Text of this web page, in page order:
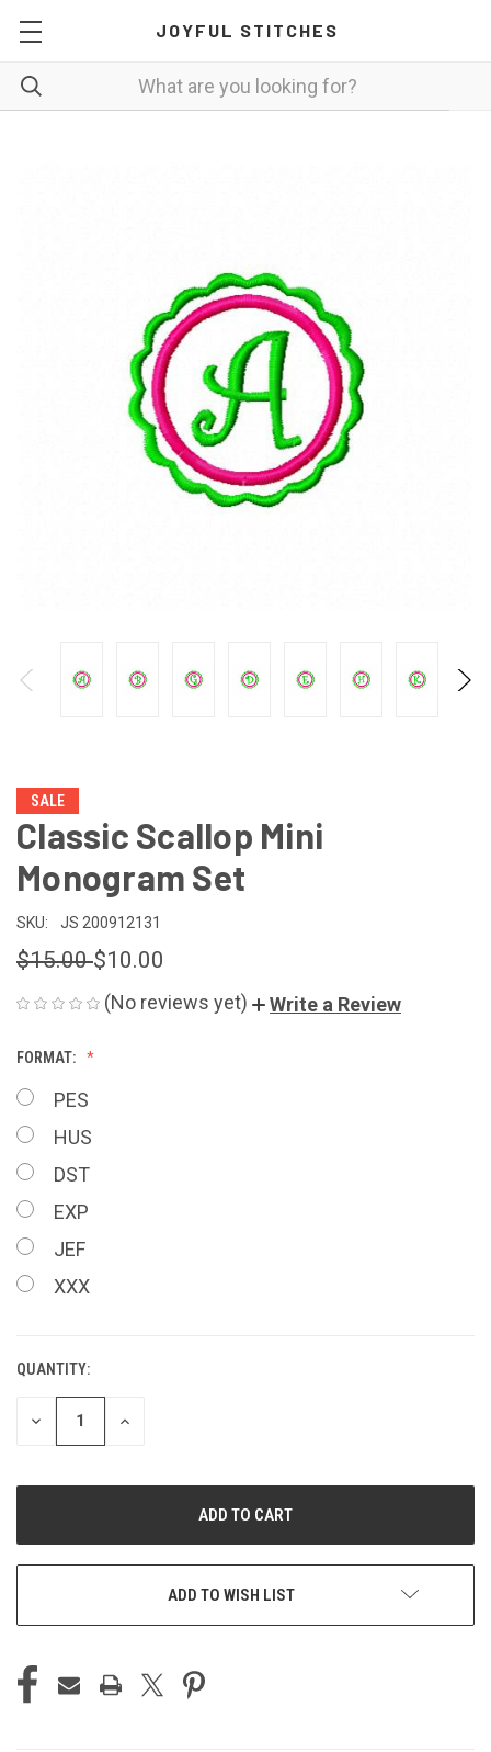
JOYFUL STITCHES
SALE
Classic Scallop Mini
Monogram Set
SKU: JS 200912131
$15.00$10.00
(No reviews yet) Write a Review
FORMAT:
PES
HUS
DST
EXP
JEF
XXX
CURRENT
STOCK:
QUANTITY:
DECREASE
QUANTITY
INCREASE
ADD TO WISH LIST